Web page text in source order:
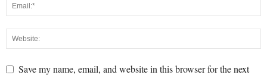
Save my name, email, and website in this browser for the next